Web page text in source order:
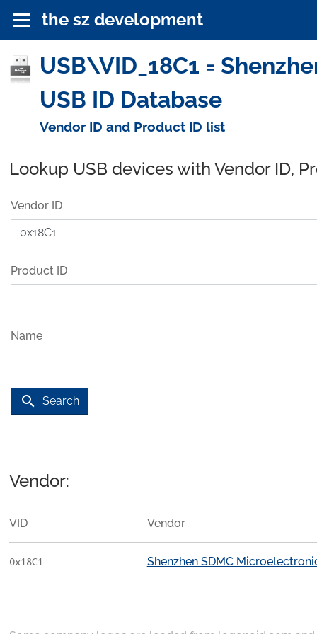
the sz development
USB\VID_18C1 =
USB ID Database
Vendor ID and Product ID list
Lookup USB devices with Vendor ID,
Vendor ID
Product ID
Name
search Search
Vendor:
VID Vendor
0x18C1 Shenzhen SDMC